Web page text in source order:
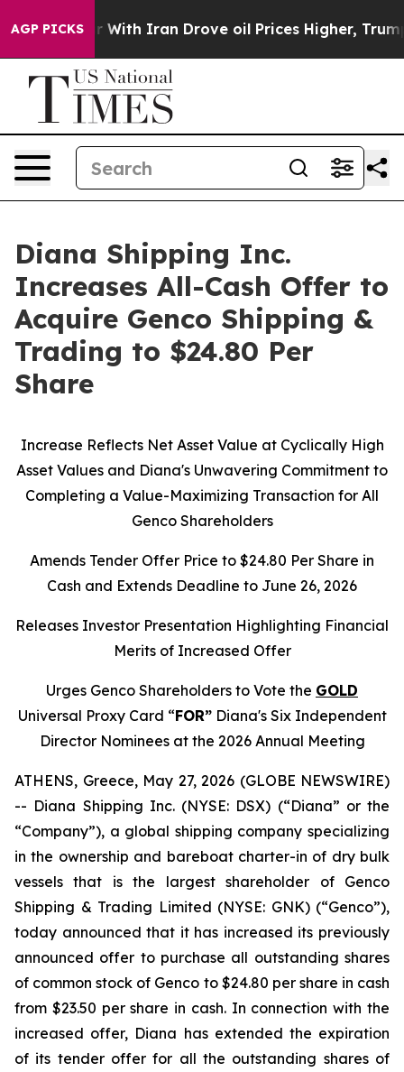
AGP PICKS
Iran Drove oil Prices Higher, Trump Gave
Diana Shipping Inc.
Increases All-Cash Offer to
Acquire Genco Shipping &
Trading to $24.80 Per
Share
Increase Reflects Net Asset Value at Cyclically High
Asset Values and Diana's Unwavering Commitment to
Completing a Value-Maximizing Transaction for All
Genco Shareholders
Amends Tender Offer Price to $24.80 Per Share in
Cash and Extends Deadline to June 26, 2026
Releases Investor Presentation Highlighting Financial
Merits of Increased Offer
Urges Genco Shareholders to Vote the GOLD
Universal Proxy Card “FOR”Diana's Six Independent
Director Nominees at the 2026 Annual Meeting
ATHENS, Greece, May 27, 2026 (GLOBE NEWSWIRE)
-- Diana Shipping Inc. (NYSE: DSX) (“Diana” or the
“Company”), a global shipping company specializing
in the ownership and bareboat charter-in of dry bulk
vessels that is the largest shareholder of Genco
Shipping & Trading Limited (NYSE: GNK) (“Genco”),
today announced that it has increased its previously
announced offer to purchase all outstanding shares
of common stock of Genco to $24.80 per share in cash
from $23.50 per share in cash. In connection with the
increased offer, Diana has extended the expiration
of its tender offer for all the outstanding shares of